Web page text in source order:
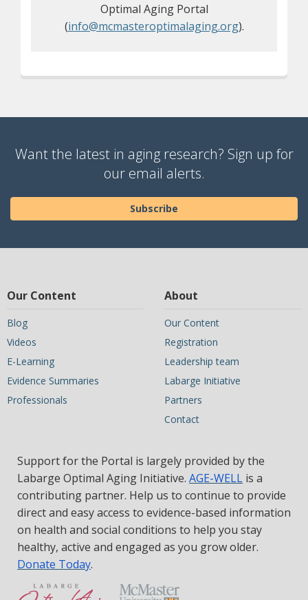
Optimal Aging Portal
(info@mcmasteroptimalaging.org).
Want the latest in aging research? Sign up for
our email alerts.
Subscribe
Our Content
Blog
Videos
E-Learning
Evidence Summaries
Professionals
About
Our Content
Registration
Leadership team
Labarge Initiative
Partners
Contact
Support for the Portal is largely provided by the
Labarge Optimal Aging Initiative. AGE-WELL is a
contributing partner. Help us to continue to provide
direct and easy access to evidence-based information
on health and social conditions to help you stay
healthy, active and engaged as you grow older.
Donate Today.